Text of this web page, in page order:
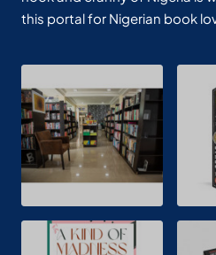
this portal for Nigerian book